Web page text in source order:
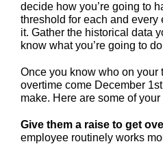
decide how you’re going to
threshold for each and
it. Gather the historical data
know what you’re going to
Once you know who on
overtime come December
make. Here are some of your
Give them a raise to get
employee routinely works